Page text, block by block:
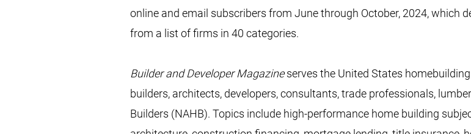
online and email subscribers from June through October, 2024, which
from a list of firms in 40 categories.
Builder and Developer Magazineserves the United States
builders, architects, developers, consultants, trade professionals,
Builders (NAHB). Topics include high-performance home building